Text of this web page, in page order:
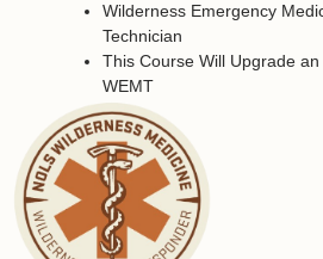
Wilderness Emergency
Technician
This Course Will Upgrade
WEMT